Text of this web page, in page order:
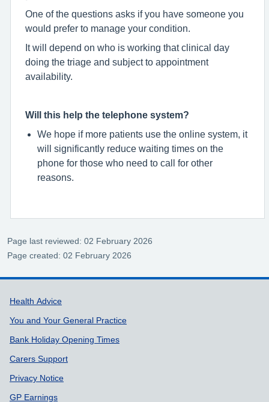
One of the questions asks if you have someone you
would prefer to manage your condition.
It will depend on who is working that clinical day
doing the triage and subject to appointment
availability.
Will this help the telephone system?
We hope if more patients use the online system, it
will significantly reduce waiting times on the
phone for those who need to call for other
reasons.
Page last reviewed: 02 February 2026
Page created: 02 February 2026
Support links
Health Advice
You and Your General Practice
Bank Holiday Opening Times
Carers Support
Privacy Notice
GP Earnings